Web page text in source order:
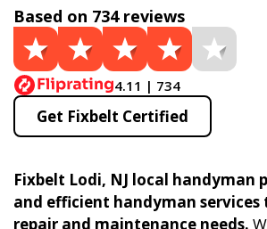
Based on 734 reviews
4.11 | 734
Get Fixbelt Certified
Fixbelt Lodi, NJ local handyman
and efficient handyman
repair and maintenance needs.